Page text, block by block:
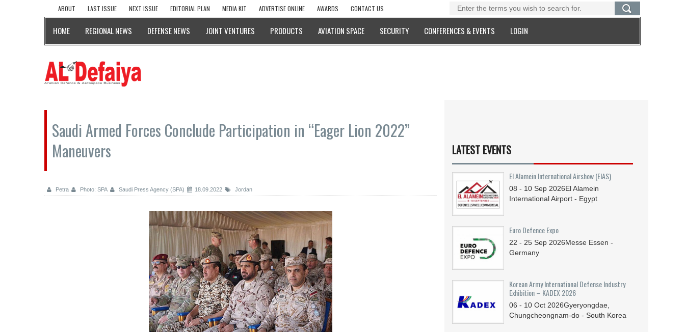
ABOUT LAST ISSUE NEXT ISSUE EDITORIAL PLAN MEDIA KIT ADVERTISE ONLINE AWARDS CONTACT US
HOME REGIONAL NEWS DEFENSE NEWS JOINT VENTURES PRODUCTS AVIATION SPACE SECURITY CONFERENCES & EVENTS LOGIN
Saudi Armed Forces Conclude Participation in “Eager Lion 2022”
Maneuvers
Petra Photo: SPA Saudi Press Agency (SPA) 18.09.2022 Jordan
LATEST EVENTS
El Alamein International Airshow (EIAS)
08 - 10 Sep 2026El Alamein
International Airport - Egypt
Euro Defence Expo
22 - 25 Sep 2026Messe Essen -
Germany
Korean Army International Defense Industry
Exhibition – KADEX 2026
06 - 10 Oct 2026Gyeryongdae,
Chungcheongnam-do - South Korea